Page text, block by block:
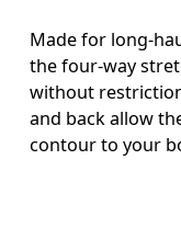
Made for long-
the four-way
without
and back allow
contour to your